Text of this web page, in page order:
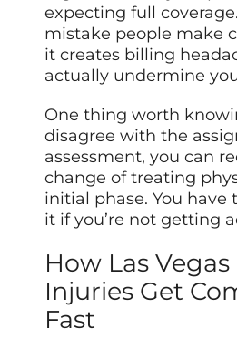
expecting full coverage.
mistake people make
it creates billing
actually undermine
One thing worth
disagree with the
assessment, you can
change of treating
initial phase. You have
it if you’re not getting
How Las
Injuries Get
Fast